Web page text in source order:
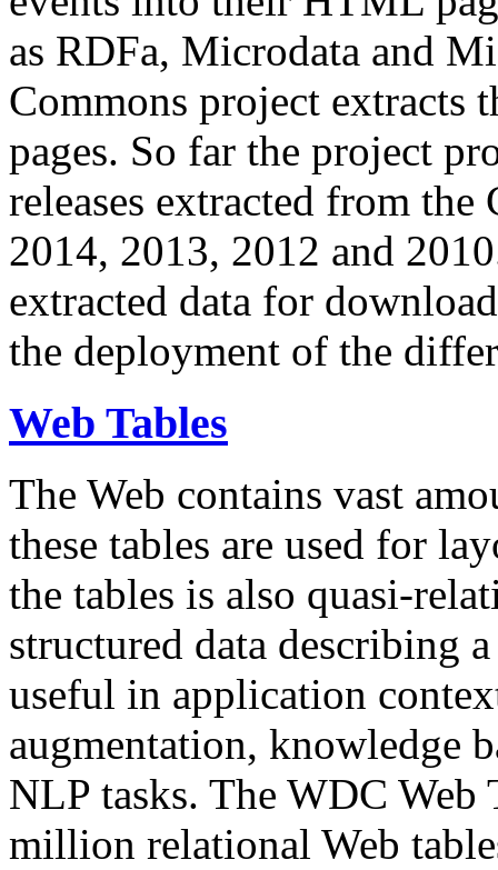
as RDFa, Microdata and
Commons project extracts
pages. So far the project
releases extracted from
2014, 2013, 2012 and
extracted data for
the deployment of the
Web Tables
The Web contains vast
these tables are used for
the tables is also quasi-
structured data describing
useful in application
augmentation, knowledge
NLP tasks. The WDC Web
million relational Web